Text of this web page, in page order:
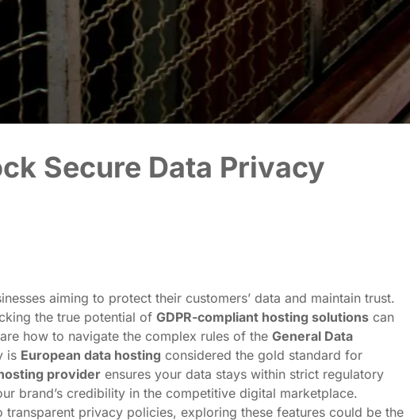
Secure Data Privacy
aiming to protect their customers’ data and maintain trust.
the true potential of GDPR-compliant hosting solutions can
how to navigate the complex rules of the General Data
is European data hosting considered the gold standard for
provider ensures your data stays within strict regulatory
brand’s credibility in the competitive digital marketplace.
transparent privacy policies, exploring these features could be the